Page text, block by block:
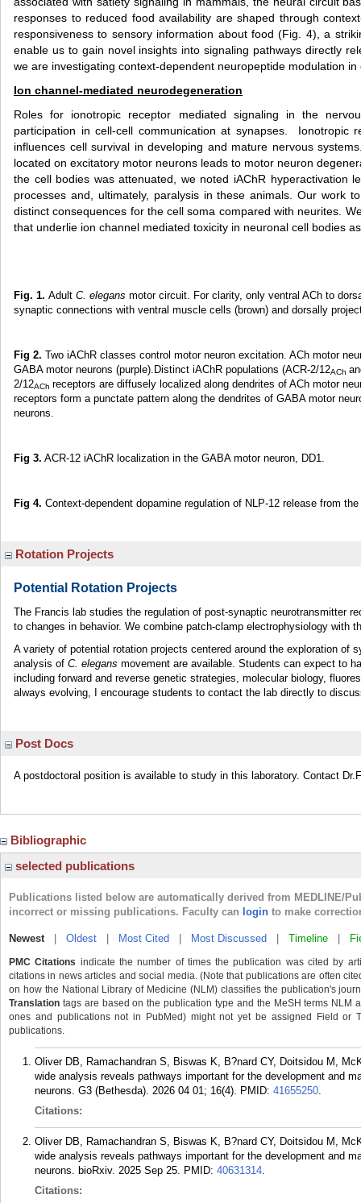
responses to reduced food availability are shaped through
responsiveness to sensory information about food (Fig. 4), a
enable us to gain novel insights into signaling pathways directly
we are investigating context-dependent neuropeptide modulation
Ion channel-mediated neurodegeneration
Roles for ionotropic receptor mediated signaling in the
participation in cell-cell communication at synapses. Ionotropic
influences cell survival in developing and mature nervous
located on excitatory motor neurons leads to motor neuron
the cell bodies was attenuated, we noted iAChR hyperactivation
processes and, ultimately, paralysis in these animals. Our work
distinct consequences for the cell soma compared with neurites.
that underlie ion channel mediated toxicity in neuronal cell bodies
Fig. 1. Adult C. elegans motor circuit. For clarity, only ventral ACh to
synaptic connections with ventral muscle cells (brown) and dorsally
Fig 2. Two iAChR classes control motor neuron excitation. ACh motor
GABA motor neurons (purple).Distinct iAChR populations (ACR-2/12ACh
2/12ACh receptors are diffusely localized along dendrites of ACh motor
receptors form a punctate pattern along the dendrites of GABA motor
neurons.
Fig 3. ACR-12 iAChR localization in the GABA motor neuron, DD1.
Fig 4. Context-dependent dopamine regulation of NLP-12 release from
Rotation Projects
Potential Rotation Projects
The Francis lab studies the regulation of post-synaptic neurotransmitter
to changes in behavior. We combine patch-clamp electrophysiology with
A variety of potential rotation projects centered around the exploration of
analysis of C. elegans movement are available. Students can expect to
including forward and reverse genetic strategies, molecular biology,
always evolving, I encourage students to contact the lab directly to
Post Docs
A postdoctoral position is available to study in this laboratory. Contact
Bibliographic
selected publications
Publications listed below are automatically derived from MEDLINE/
incorrect or missing publications. Faculty can login to make
Newest| Oldest Most Cited Most Discussed Timeline
PMC Citations indicate the number of times the publication was cited by
citations in news articles and social media. (Note that publications are often
on how the National Library of Medicine (NLM) classifies the publication's
Translation tags are based on the publication type and the MeSH terms
ones and publications not in PubMed) might not yet be assigned Field or
publications.
Oliver DB, Ramachandran S, Biswas K, B?nard CY, Doitsidou M,
wide analysis reveals pathways important for the development and
neurons. G3 (Bethesda). 2026 04 01; 16(4). PMID: 41655250.
Citations:
Oliver DB, Ramachandran S, Biswas K, B?nard CY, Doitsidou M,
wide analysis reveals pathways important for the development and
neurons. bioRxiv. 2025 Sep 25. PMID: 40631314.
Citations: